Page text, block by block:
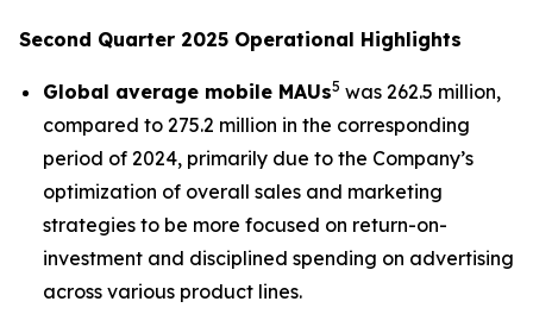
Second Quarter 2025 Operational Highlights
Global average mobile MAUs5 was 262.5 million,
compared to 275.2 million in the corresponding
period of 2024, primarily due to the Company’s
optimization of overall sales and marketing
strategies to be more focused on return-on-
investment and disciplined spending on advertising
across various product lines.